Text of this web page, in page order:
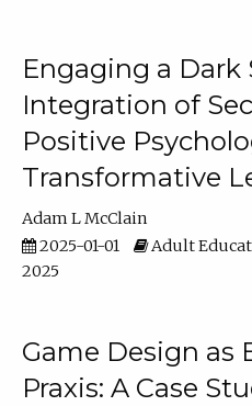
Engaging a Dark
Integration of
Positive
Transformative
Adam L McClain
2025-01-01
Adult
2025
Game Design as
Praxis: A Case